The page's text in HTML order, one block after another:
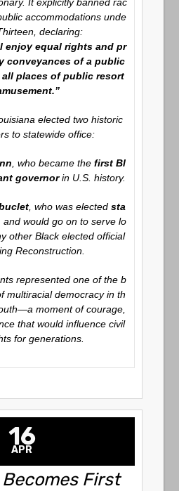
accommodations unde
declaring:
enjoy equal rights and pr
conveyances of a public
all places of public resort
elected two historic
to statewide office:
, who became the first Bl
governorin U.S. history.
, who was elected sta
and would go on to serve lo
other Black elected official
Reconstruction.
represented one of the b
multiracial democracy in th
moment of courage,
that would influence civil
for generations.
16
APR
Becomes First